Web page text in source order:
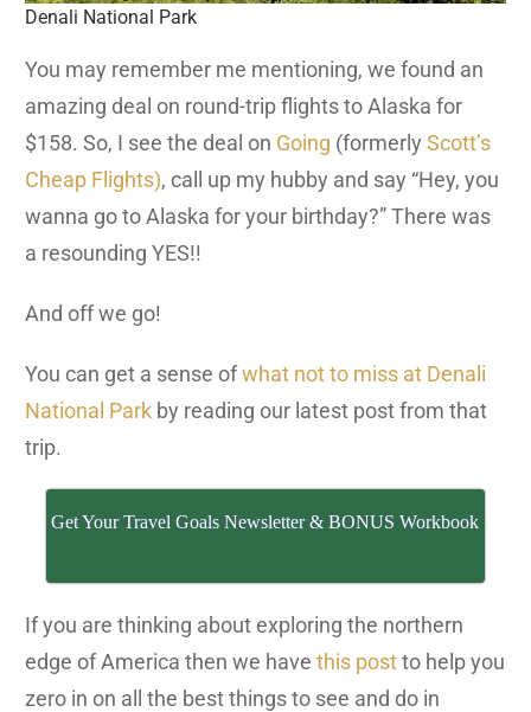
Denali National Park
You may remember me mentioning, we found an
amazing deal on round-trip flights to Alaska for
$158. So, I see the deal on Going (formerly Scott’s
Cheap Flights), call up my hubby and say “Hey, you
wanna go to Alaska for your birthday?” There was
a resounding YES!!
And off we go!
You can get a sense ofwhat not to miss at Denali
National Park by reading our latest post from that
trip.
Get Your Travel Goals Newsletter & BONUS Workbook
If you are thinking about exploring the northern
edge of America then we have this postto help you
zero in on all the best things to see and do in